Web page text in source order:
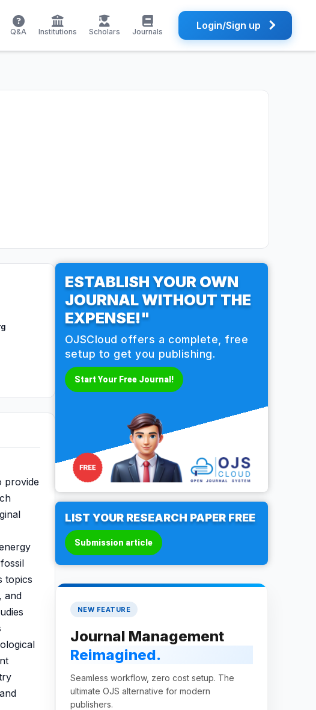
Q&A Institutions Scholars Journals Login/Sign up
provide
topics
and
ESTABLISH YOUR OWN
JOURNAL WITHOUT THE
EXPENSE!"
OJSCloud offers a complete, free
setup to get you publishing.
Start Your Free Journal!
LIST YOUR RESEARCH PAPER FREE
Submission article
NEW FEATURE
Journal Management
Reimagined.
Seamless workflow, zero cost setup. The
ultimate OJS alternative for modern
publishers.